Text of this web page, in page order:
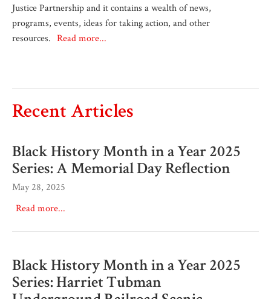
Justice Partnership and it contains a wealth of news,
programs, events, ideas for taking action, and other
resources. Read more...
Recent Articles
Black History Month in a Year 2025
Series: A Memorial Day Reflection
May 28, 2025
Read more...
Black History Month in a Year 2025
Series: Harriet Tubman